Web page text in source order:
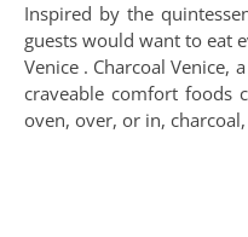
Inspired by the
guests would want to eat
Venice . Charcoal Venice,
craveable comfort foods
oven, over, or in,